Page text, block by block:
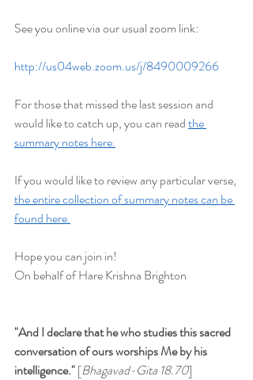
See you online via our usual zoom link:
http://us04web.zoom.us/j/8490009266
For those that missed the last session and
would like to catch up, you can read the
summary notes here.
If you would like to review any particular verse,
the entire collection of summary notes can be
found here.
Hope you can join in!
On behalf of Hare Krishna Brighton
"And I declare that he who studies this sacred
conversation of ours worships Me by his
intelligence." [Bhagavad-Gita 18.70]